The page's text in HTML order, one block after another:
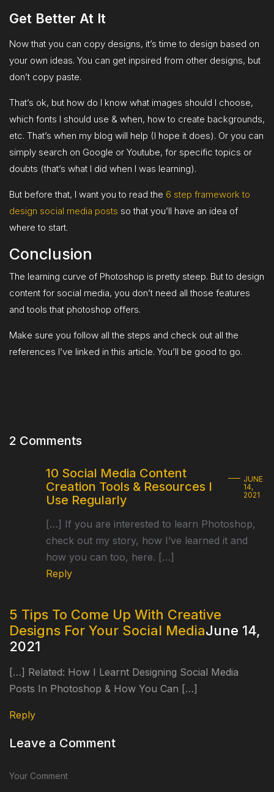
Get Better At It
Now that you can copy designs, it’s time to design based on
your own ideas. You can get inpsired from other designs, but
don’t copy paste.
That’s ok, but how do I know what images should I choose,
which fonts I should use & when, how to create backgrounds,
etc. That’s when my blog will help (I hope it does). Or you can
simply search on Google or Youtube, for specific topics or
doubts (that’s what I did when I was learning).
But before that, I want you to read the 6 step framework to
design social media posts so that you’ll have an idea of
where to start.
Conclusion
The learning curve of Photoshop is pretty steep. But to design
content for social media, you don’t need all those features
and tools that photoshop offers.
Make sure you follow all the steps and check out all the
references I’ve linked in this article. You’ll be good to go.
2 Comments
10 Social Media Content
Creation Tools & Resources I
Use Regularly
JUNE
14,
2021
[…] If you are interested to learn Photoshop,
check out my story, how I’ve learned it and
how you can too, here. […]
Reply
5 Tips To Come Up With Creative
Designs For Your Social MediaJune 14,
2021
[…] Related: How I Learnt Designing Social Media
Posts In Photoshop & How You Can […]
Reply
Leave a Comment